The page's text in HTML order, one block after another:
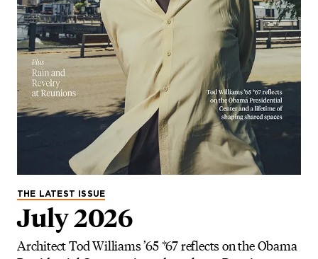
THE LATEST ISSUE
July 2026
Architect Tod Williams ’65 *67 reflects on the Obama